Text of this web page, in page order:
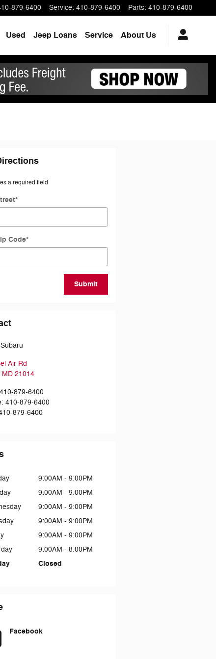
879-6400 Service: 410-879-6400 Parts: 410-879-6400
Used Jeep Loans Service About Us
a required field
*
Code*
Submit
Air Rd
MD 21014
410-879-6400
: 410-879-6400
879-6400
9:00AM - 9:00PM
9:00AM - 9:00PM
9:00AM - 9:00PM
9:00AM - 9:00PM
9:00AM - 9:00PM
9:00AM - 8:00PM
Closed
Facebook